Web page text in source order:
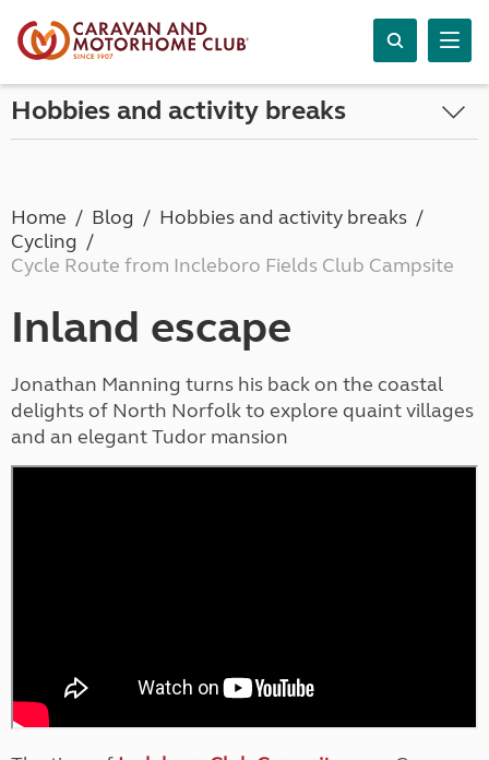
Hobbies and activity breaks
Home Blog
Hobbies and activity breaks
Cycling
Cycle Route from Incleboro Fields Club Campsite
Inland escape
Jonathan Manning turns his back on the coastal
delights of North Norfolk to explore quaint villages
and an elegant Tudor mansion